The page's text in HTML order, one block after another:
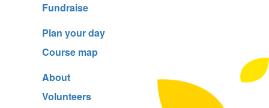
Fundraise
Plan your day
Course map
About
Volunteers